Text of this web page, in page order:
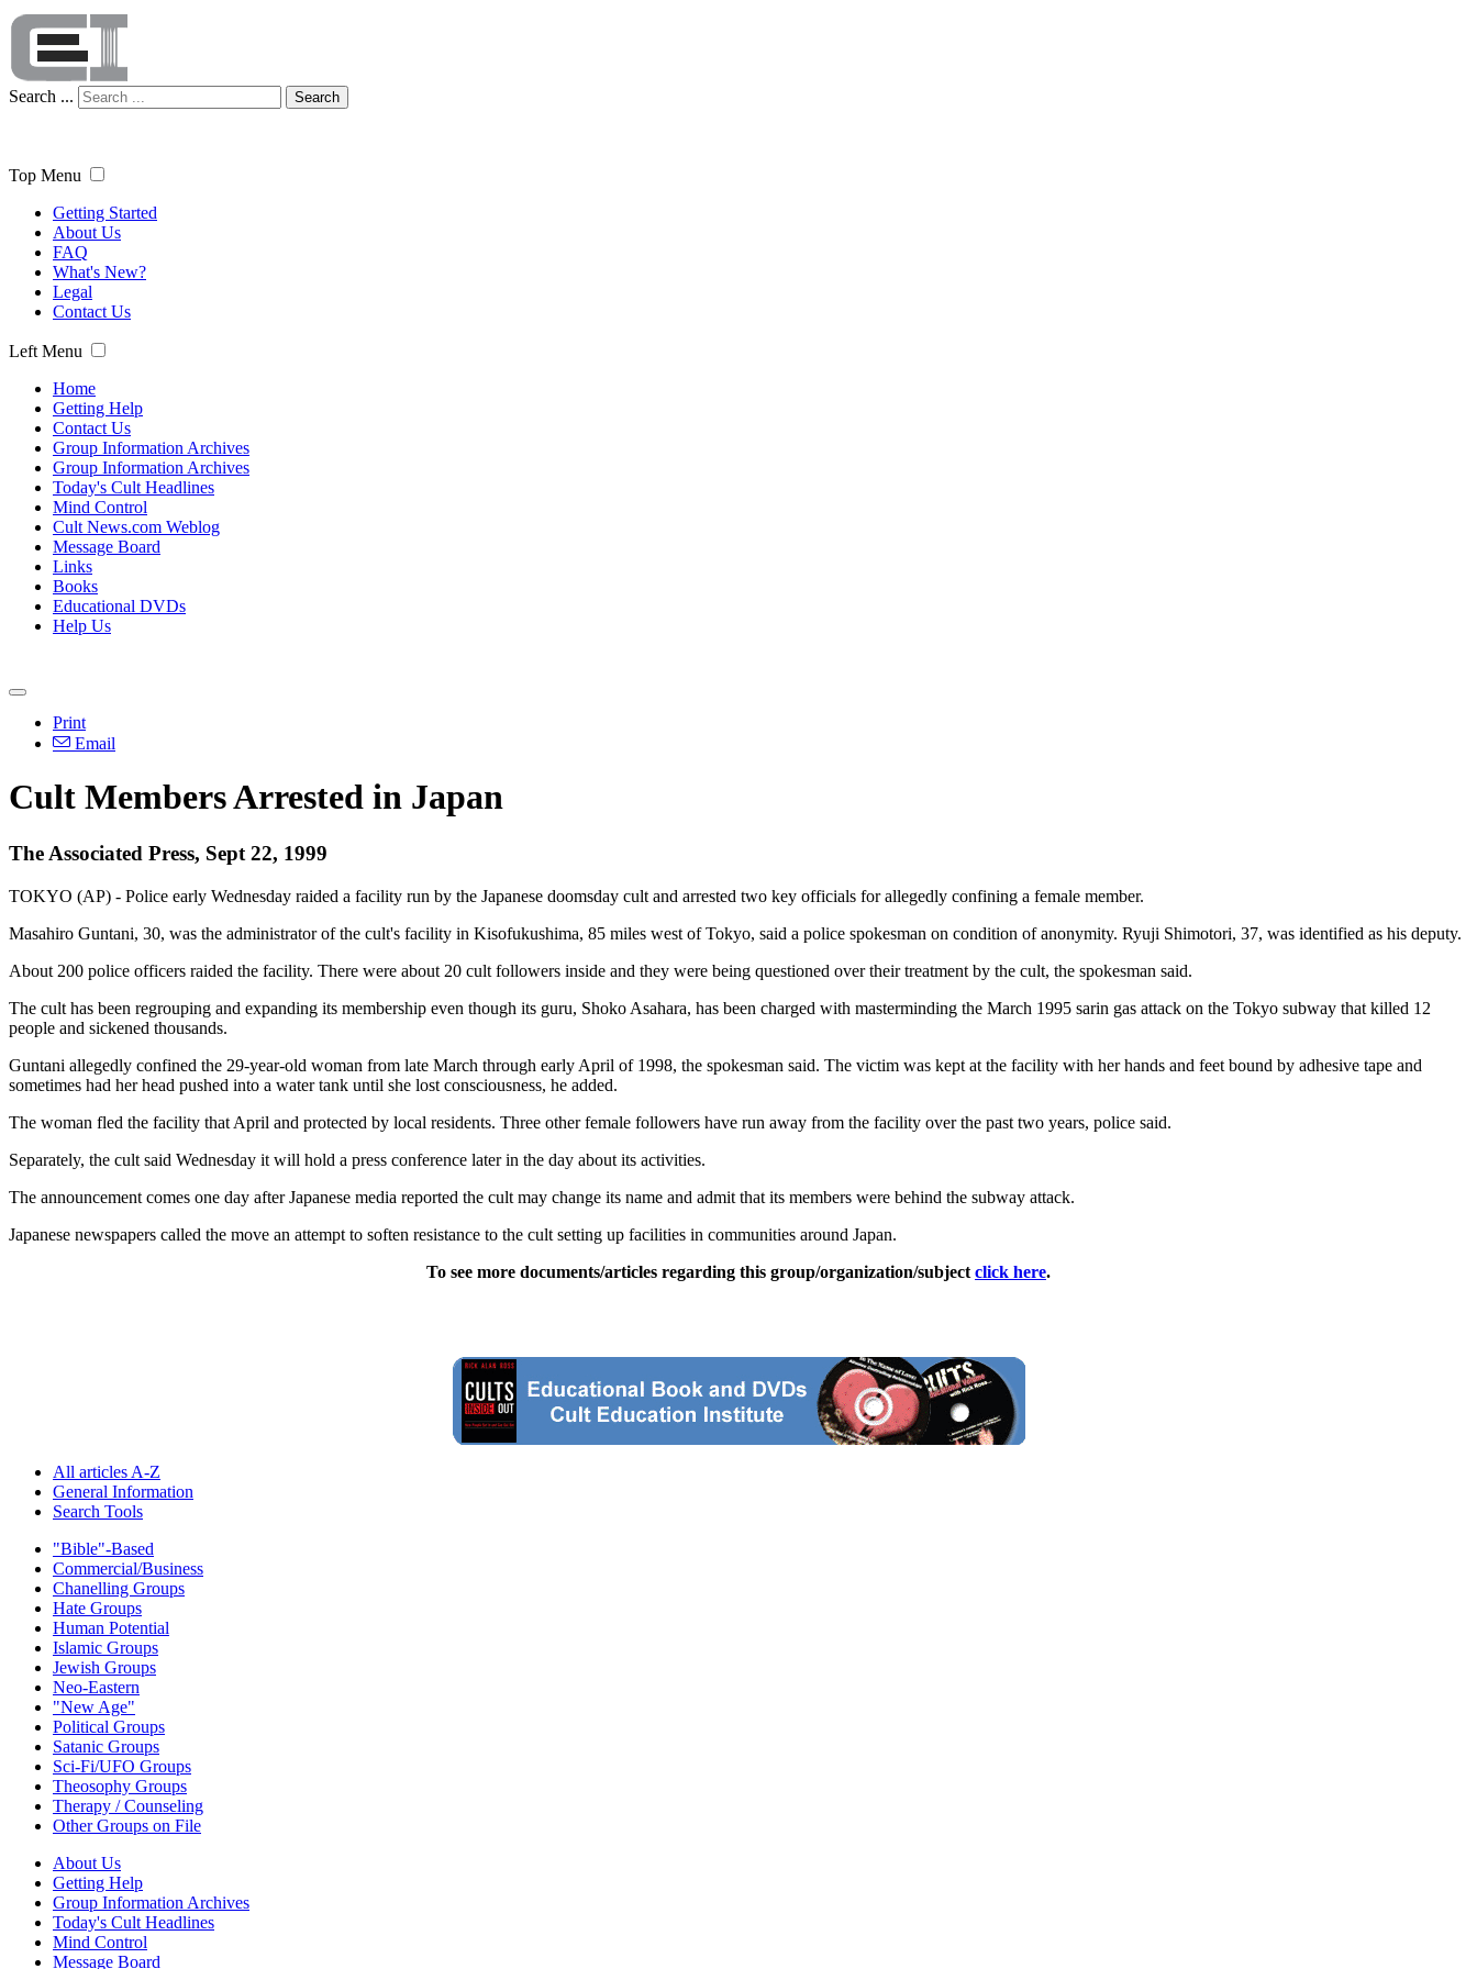
Search ... Search
Top Menu
Getting Started
About Us
FAQ
What's New?
Legal
Contact Us
Left Menu
Home
Getting Help
Contact Us
Group Information Archives
Group Information Archives
Today's Cult Headlines
Mind Control
Cult News.com Weblog
Message Board
Links
Books
Educational DVDs
Help Us
Print
Email
Cult Members Arrested in Japan
The Associated Press, Sept 22, 1999
TOKYO (AP) - Police early Wednesday raided a facility run by the Japanese doomsday cult and arrested two key officials for allegedly confining a female member.
Masahiro Guntani, 30, was the administrator of the cult's facility in Kisofukushima, 85 miles west of Tokyo, said a police spokesman on condition of anonymity. Ryuji Shimotori, 37, was identified as his deputy.
About 200 police officers raided the facility. There were about 20 cult followers inside and they were being questioned over their treatment by the cult, the spokesman said.
The cult has been regrouping and expanding its membership even though its guru, Shoko Asahara, has been charged with masterminding the March 1995 sarin gas attack on the Tokyo subway that killed 12
people and sickened thousands.
Guntani allegedly confined the 29-year-old woman from late March through early April of 1998, the spokesman said. The victim was kept at the facility with her hands and feet bound by adhesive tape and
sometimes had her head pushed into a water tank until she lost consciousness, he added.
The woman fled the facility that April and protected by local residents. Three other female followers have run away from the facility over the past two years, police said.
Separately, the cult said Wednesday it will hold a press conference later in the day about its activities.
The announcement comes one day after Japanese media reported the cult may change its name and admit that its members were behind the subway attack.
Japanese newspapers called the move an attempt to soften resistance to the cult setting up facilities in communities around Japan.
To see more documents/articles regarding this group/organization/subject click here.
All articles A-Z
General Information
Search Tools
"Bible"-Based
Commercial/Business
Chanelling Groups
Hate Groups
Human Potential
Islamic Groups
Jewish Groups
Neo-Eastern
"New Age"
Political Groups
Satanic Groups
Sci-Fi/UFO Groups
Theosophy Groups
Therapy / Counseling
Other Groups on File
About Us
Getting Help
Group Information Archives
Today's Cult Headlines
Mind Control
Message Board